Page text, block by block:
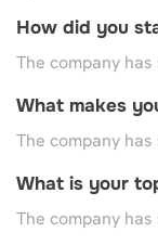
How did you
The company
What makes
The company
What is your
The company